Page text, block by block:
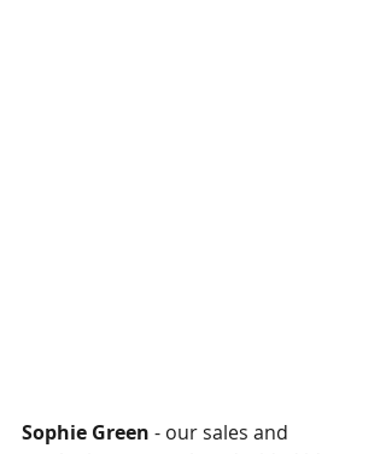
Sophie Green - our sales and